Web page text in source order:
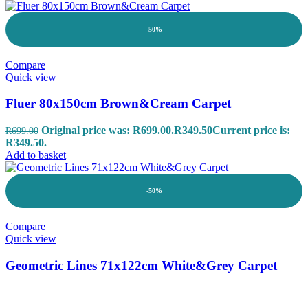
-50%
Compare
Quick view
Fluer 80x150cm Brown&Cream Carpet
R699.00 Original price was: R699.00.R349.50Current price is:
R349.50.
Add to basket
-50%
Compare
Quick view
Geometric Lines 71x122cm White&Grey Carpet